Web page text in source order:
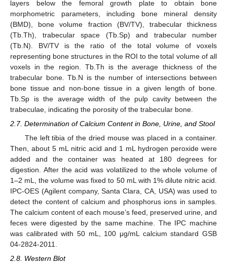
layers below the femoral growth plate to obtain bone
morphometric parameters, including bone mineral density
(BMD), bone volume fraction (BV/TV), trabecular thickness
(Tb.Th), trabecular space (Tb.Sp) and trabecular number
(Tb.N). BV/TV is the ratio of the total volume of voxels
representing bone structures in the ROI to the total volume of all
voxels in the region. Tb.Th is the average thickness of the
trabecular bone. Tb.N is the number of intersections between
bone tissue and non-bone tissue in a given length of bone.
Tb.Sp is the average width of the pulp cavity between the
trabeculae, indicating the porosity of the trabecular bone.
2.7. Determination of Calcium Content in Bone, Urine, and Stool
The left tibia of the dried mouse was placed in a container.
Then, about 5 mL nitric acid and 1 mL hydrogen peroxide were
added and the container was heated at 180 degrees for
digestion. After the acid was volatilized to the whole volume of
1–2 mL, the volume was fixed to 50 mL with 1% dilute nitric acid.
IPC-OES (Agilent company, Santa Clara, CA, USA) was used to
detect the content of calcium and phosphorus ions in samples.
The calcium content of each mouse’s feed, preserved urine, and
feces were digested by the same machine. The IPC machine
was calibrated with 50 mL, 100 μg/mL calcium standard GSB
04-2824-2011.
2.8. Western Blot